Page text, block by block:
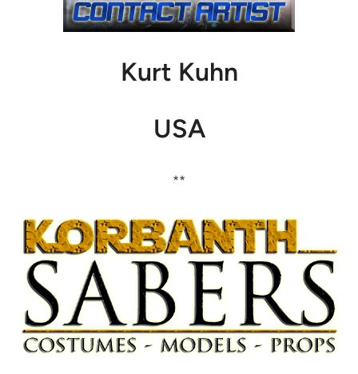
Kurt Kuhn
USA
**